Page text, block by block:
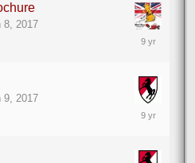
8, 2017
March
9, 2017
March